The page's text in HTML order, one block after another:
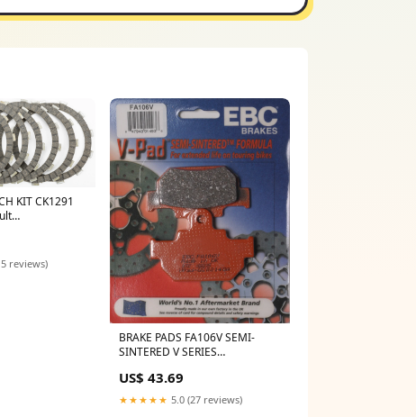
KIT CK1291
reviews)
BRAKE PADS FA106V SEMI-
SINTERED V SERIES
Category/SLED/Polaris/AXYS
850
US$ 43.69
★★★★★ 5.0 (27 reviews)